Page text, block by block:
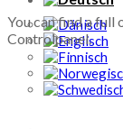
You can find a full
Controlpanel.